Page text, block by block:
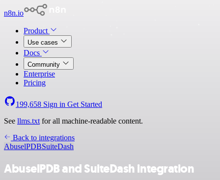
n8n.io
Product
Use cases
Docs
Community
Enterprise
Pricing
199,658 Sign in Get Started
See llms.txt for all machine-readable content.
Back to integrations
AbuselPDBSuiteDash
AbuselPDB and SuiteDash integration